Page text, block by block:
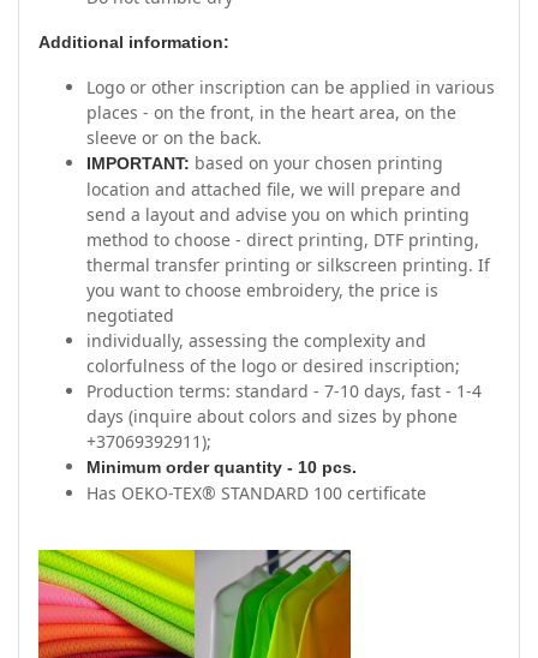
Additional information:
Logo or other inscription can be applied in various
places - on the front, in the heart area, on the
sleeve or on the back.
IMPORTANT: based on your chosen printing
location and attached file, we will prepare and
send a layout and advise you on which printing
method to choose - direct printing, DTF printing,
thermal transfer printing or silkscreen printing. If
you want to choose embroidery, the price is
negotiated
individually, assessing the complexity and
colorfulness of the logo or desired inscription;
Production terms: standard - 7-10 days, fast - 1-4
days (inquire about colors and sizes by phone
+37069392911);
Minimum order quantity - 10 pcs.
Has OEKO-TEX® STANDARD 100 certificate